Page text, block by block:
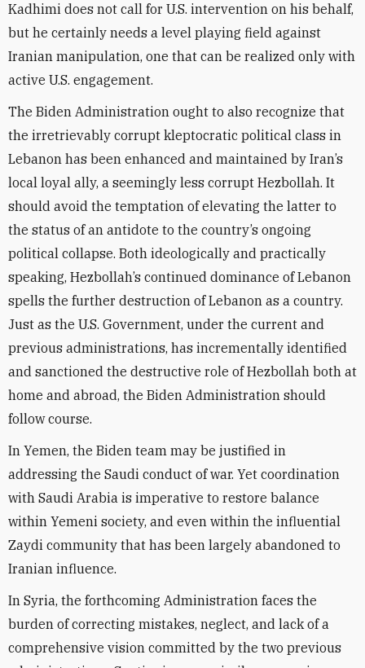
Kadhimi does not call for U.S. intervention on his behalf,
but he certainly needs a level playing field against
Iranian manipulation, one that can be realized only with
active U.S. engagement.
The Biden Administration ought to also recognize that
the irretrievably corrupt kleptocratic political class in
Lebanon has been enhanced and maintained by Iran’s
local loyal ally, a seemingly less corrupt Hezbollah. It
should avoid the temptation of elevating the latter to
the status of an antidote to the country’s ongoing
political collapse. Both ideologically and practically
speaking, Hezbollah’s continued dominance of Lebanon
spells the further destruction of Lebanon as a country.
Just as the U.S. Government, under the current and
previous administrations, has incrementally identified
and sanctioned the destructive role of Hezbollah both at
home and abroad, the Biden Administration should
follow course.
In Yemen, the Biden team may be justified in
addressing the Saudi conduct of war. Yet coordination
with Saudi Arabia is imperative to restore balance
within Yemeni society, and even within the influential
Zaydi community that has been largely abandoned to
Iranian influence.
In Syria, the forthcoming Administration faces the
burden of correcting mistakes, neglect, and lack of a
comprehensive vision committed by the two previous